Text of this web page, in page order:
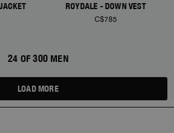
ROYDALE - DOWN VEST
C$785
24 OF 300 MEN
LOAD MORE